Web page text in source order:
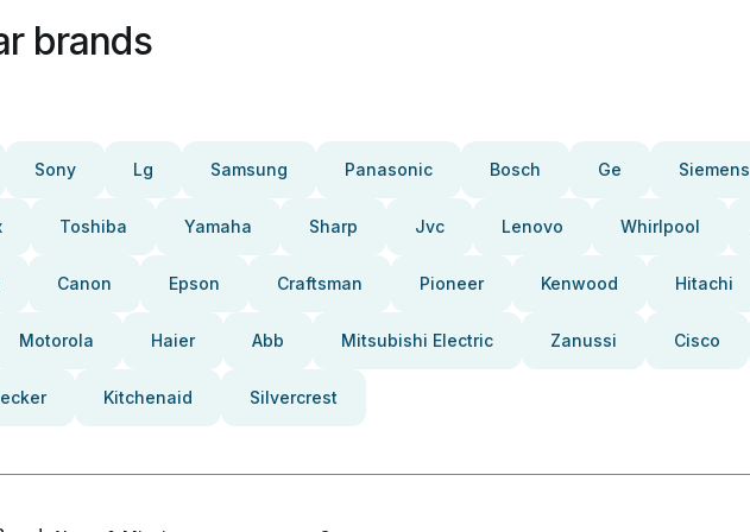
brands
Sony Lg Samsung Panasonic Bosch Ge Siemens
Toshiba Yamaha Sharp Jvc Lenovo Whirlpool
Canon Epson Craftsman Pioneer Kenwood Hitachi
Motorola Haier Abb Mitsubishi Electric Zanussi Cisco
Kitchenaid Silvercrest